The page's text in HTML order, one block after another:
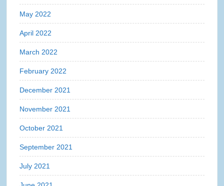
May 2022
April 2022
March 2022
February 2022
December 2021
November 2021
October 2021
September 2021
July 2021